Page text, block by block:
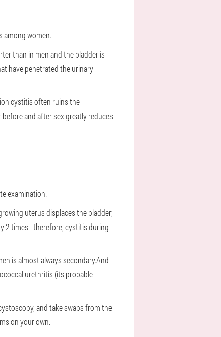
among women.
than in men and the bladder is
have penetrated the urinary
cystitis often ruins the
and after sex greatly reduces
examination.
uterus displaces the bladder,
2 times - therefore, cystitis during
is almost always secondary.And
urethritis (its probable
and take swabs from the
on your own.